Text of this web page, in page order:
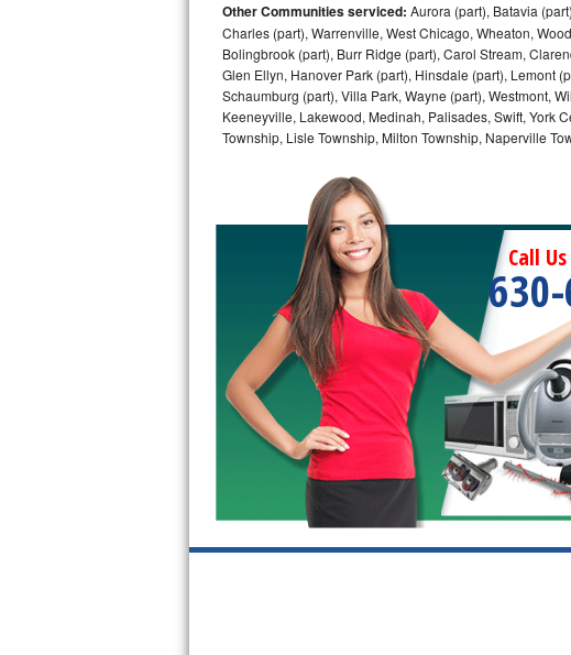
LG Stackable Repair
LG Steam Repair
GE True Temp Repair
Bosch Ascenta Repair
Bosch Nexxt Repair
Bosch Exxcel Repair
GE Profile Advantium Repair
Maytag Atlantis Repair
Sub-Zero Pro 48 Repair
Sub-Zero BI-30U Repair
Sub-Zero BI-30UG Repair
Other Communities serviced: Aurora (part), Batavia
Charles (part), Warrenville, West Chicago, Wheaton,
Bolingbrook (part), Burr Ridge (part), Carol Stream,
Glen Ellyn, Hanover Park (part), Hinsdale (part), Lemont
Schaumburg (part), Villa Park, Wayne (part), Westmont,
Keeneyville, Lakewood, Medinah, Palisades, Swift, York
Township, Lisle Township, Milton Township, Naperville
Call